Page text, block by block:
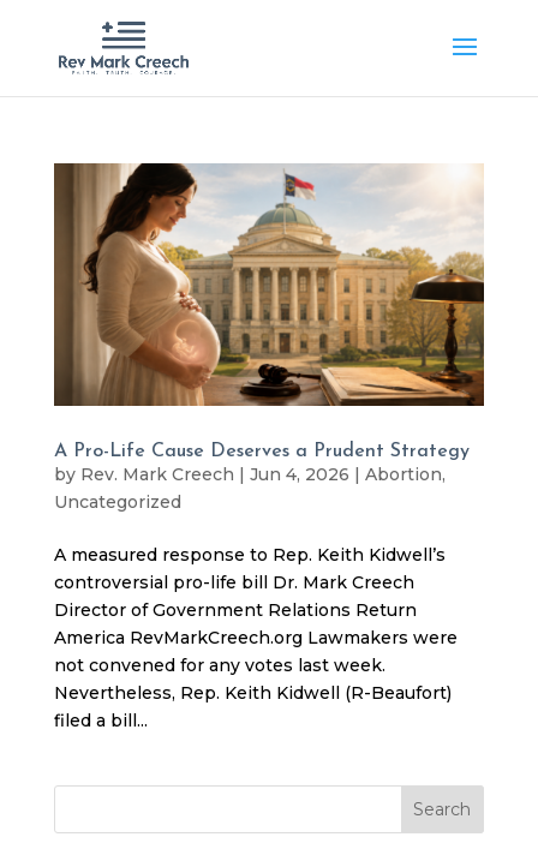
A Pro-Life Cause Deserves a Prudent Strategy
by Rev. Mark Creech Jun 4, 2026 Abortion,
Uncategorized
A measured response to Rep. Keith Kidwell’s
controversial pro-life bill Dr. Mark Creech
Director of Government Relations Return
America RevMarkCreech.org Lawmakers were
not convened for any votes last week.
Nevertheless, Rep. Keith Kidwell (R-Beaufort)
filed a bill...
Search